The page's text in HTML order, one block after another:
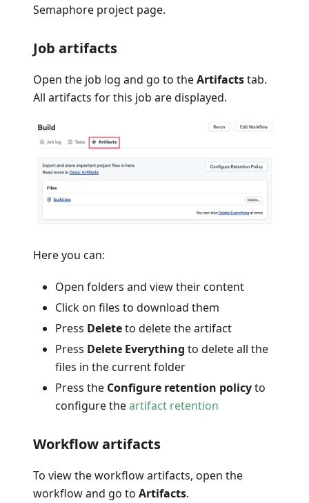
Semaphore project page.
Job artifacts
Open the job log and go to theArtifactstab.
All artifacts for this job are displayed.
Here you can:
Open folders and view their content
Click on files to download them
Press Deleteto delete the artifact
Press Delete Everything to delete all the
files in the current folder
Press the Configure retention policyto
configure theartifact retention
Workflow artifacts
To view the workflow artifacts, open the
workflow and go to Artifacts.